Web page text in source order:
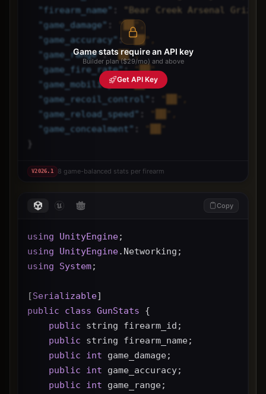
" firearm_name"
"Bear Creek Arsenal
"game_damage"
"██",
"game_accuracy" : "██",
"game_range": "██",
"game_fire_rate": "██",
"game_mobility": "██",
"game_recoil_control "
"game_reload_speed"
"game_concealment "
}
Game stats require an API key
Builder plan ($29/mo) and above
Get API Key
V2026.1 8 game-balanced stats per firearm
Copy
using UnityEngine;
using
UnityEngine.Networking;
using
System;
[Serializable]
public
class GunStats {
public string firearm_id;
public string firearm_name;
public
int game_damage;
public
int game_accuracy;
public
int game_range;